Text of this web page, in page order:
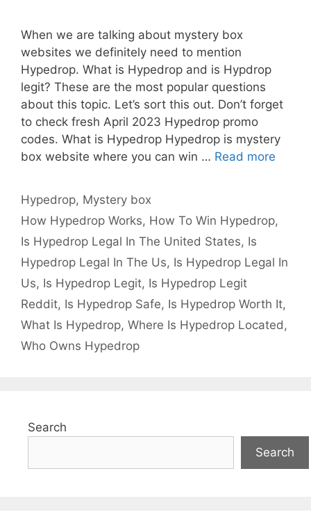
When we are talking about mystery box
websites we definitely need to mention
Hypedrop. What is Hypedrop and is Hypdrop
legit? These are the most popular questions
about this topic. Let’s sort this out. Don’t forget
to check fresh April 2023 Hypedrop promo
codes. What is Hypedrop Hypedrop is mystery
box website where you can win … Read more
Hypedrop, Mystery box
How Hypedrop Works, How To Win Hypedrop,
Is Hypedrop Legal In The United States, Is
Hypedrop Legal In The Us, Is Hypedrop Legal In
Us, Is Hypedrop Legit, Is Hypedrop Legit
Reddit, Is Hypedrop Safe, Is Hypedrop Worth It,
What Is Hypedrop, Where Is Hypedrop Located,
Who Owns Hypedrop
Search
Search